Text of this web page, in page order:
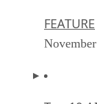
FEATURE